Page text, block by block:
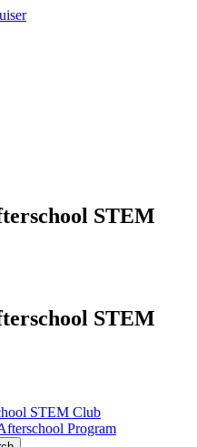
STEM
STEM
STEM Club
Program